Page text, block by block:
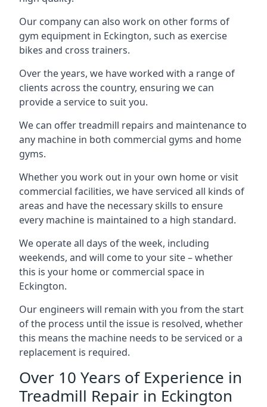
Our company can also work on other forms of
gym equipment in Eckington, such as exercise
bikes and cross trainers.
Over the years, we have worked with a range of
clients across the country, ensuring we can
provide a service to suit you.
We can offer treadmill repairs and maintenance to
any machine in both commercial gyms and home
gyms.
Whether you work out in your own home or visit
commercial facilities, we have serviced all kinds of
areas and have the necessary skills to ensure
every machine is maintained to a high standard.
We operate all days of the week, including
weekends, and will come to your site – whether
this is your home or commercial space in
Eckington.
Our engineers will remain with you from the start
of the process until the issue is resolved, whether
this means the machine needs to be serviced or a
replacement is required.
Over 10 Years of Experience in
Treadmill Repair in Eckington